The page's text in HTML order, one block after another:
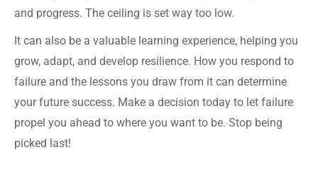
and progress. The ceiling is set way too low.
It can also be a valuable learning experience, helping you
grow, adapt, and develop resilience. How you respond to
failure and the lessons you draw from it can determine
your future success. Make a decision today to let failure
propel you ahead to where you want to be. Stop being
picked last!